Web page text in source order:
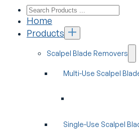
Home
Products
Scalpel Blade Removers
Multi-Use Scalpel
Single-Use Scalpel